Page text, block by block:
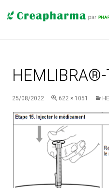
25/08/2022 622 × 1051